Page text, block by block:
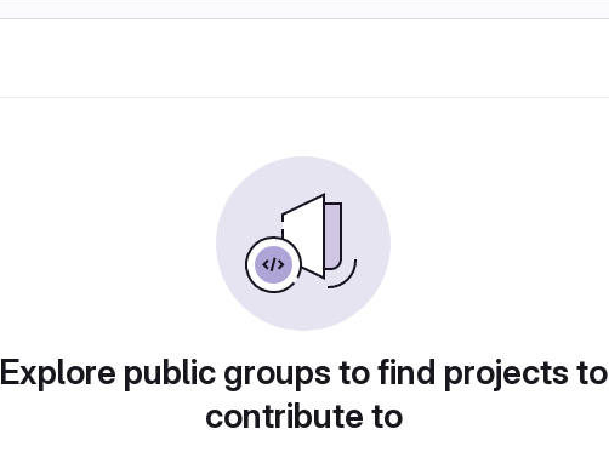
Explore public groups to find projects to
contribute to